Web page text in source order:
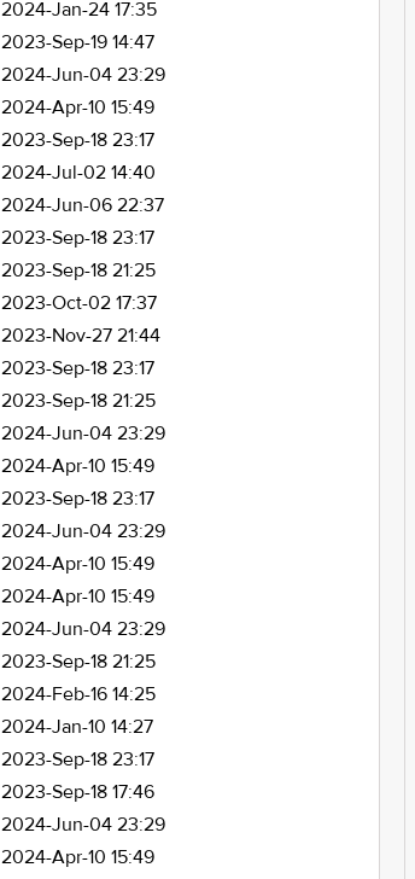
2024-Jan-24 17:35
2023-Sep-19 14:47
2024-Jun-04 23:29
2024-Apr-10 15:49
2023-Sep-18 23:17
2024-Jul-02 14:40
2024-Jun-06 22:37
2023-Sep-18 23:17
2023-Sep-18 21:25
2023-Oct-02 17:37
2023-Nov-27 21:44
2023-Sep-18 23:17
2023-Sep-18 21:25
2024-Jun-04 23:29
2024-Apr-10 15:49
2023-Sep-18 23:17
2024-Jun-04 23:29
2024-Apr-10 15:49
2024-Apr-10 15:49
2024-Jun-04 23:29
2023-Sep-18 21:25
2024-Feb-16 14:25
2024-Jan-10 14:27
2023-Sep-18 23:17
2023-Sep-18 17:46
2024-Jun-04 23:29
2024-Apr-10 15:49